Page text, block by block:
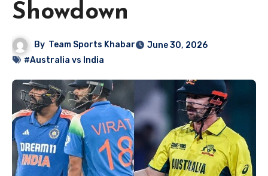
Showdown
By Team Sports Khabar
June 30, 2026
#Australia vs India